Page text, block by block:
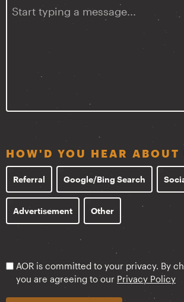
HOW'D YOU HEAR ABOUT
Referral Google/Bing Search
Advertisement Other
AOR is committed to your privacy. By
you are agreeing to our Privacy Policy